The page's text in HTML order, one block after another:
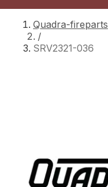
Quadra-fireparts
/
SRV2321-036